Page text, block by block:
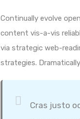
Continually evolve
content vis-a-vis
via strategic web-
strategies.
Cras justo